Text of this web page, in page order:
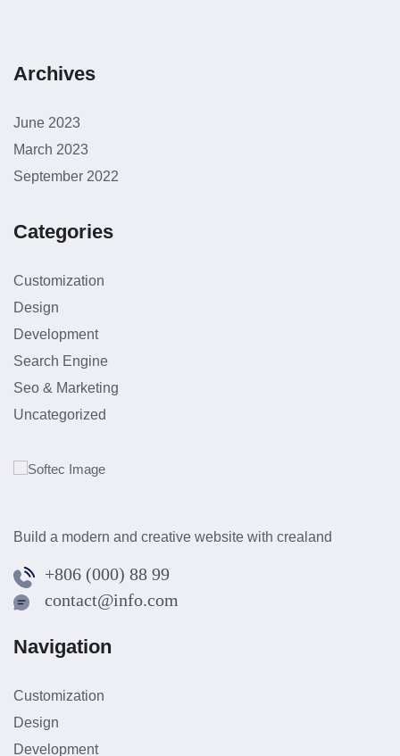
Archives
June 2023
March 2023
September 2022
Categories
Customization
Design
Development
Search Engine
Seo & Marketing
Uncategorized
Build a modern and creative website with crealand
+806 (000) 88 99
contact@info.com
Navigation
Customization
Design
Development